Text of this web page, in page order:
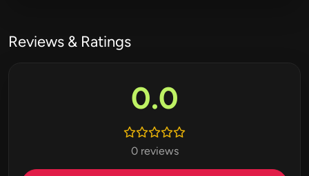
Reviews & Ratings
0.0
0 reviews